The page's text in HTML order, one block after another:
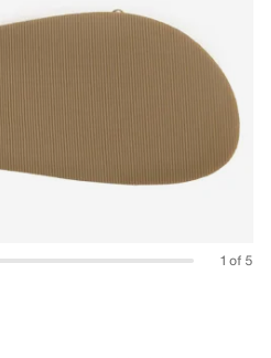
1 of 5